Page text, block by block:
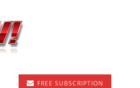
FREE SUBSCRIPTION